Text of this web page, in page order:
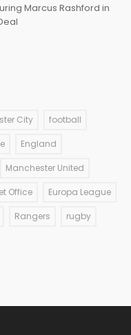
Marcus Rashford in
City football
England
Manchester United
Office Europa League
Rangers rugby